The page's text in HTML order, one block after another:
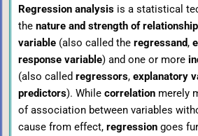
Regression analysis is a statistical
the nature and strength of relationship
variable (also called the regressand,
response variable) and one or more
(also called regressors, explanatory
predictors). While correlation merely
of association between variables
cause from effect, regression goes